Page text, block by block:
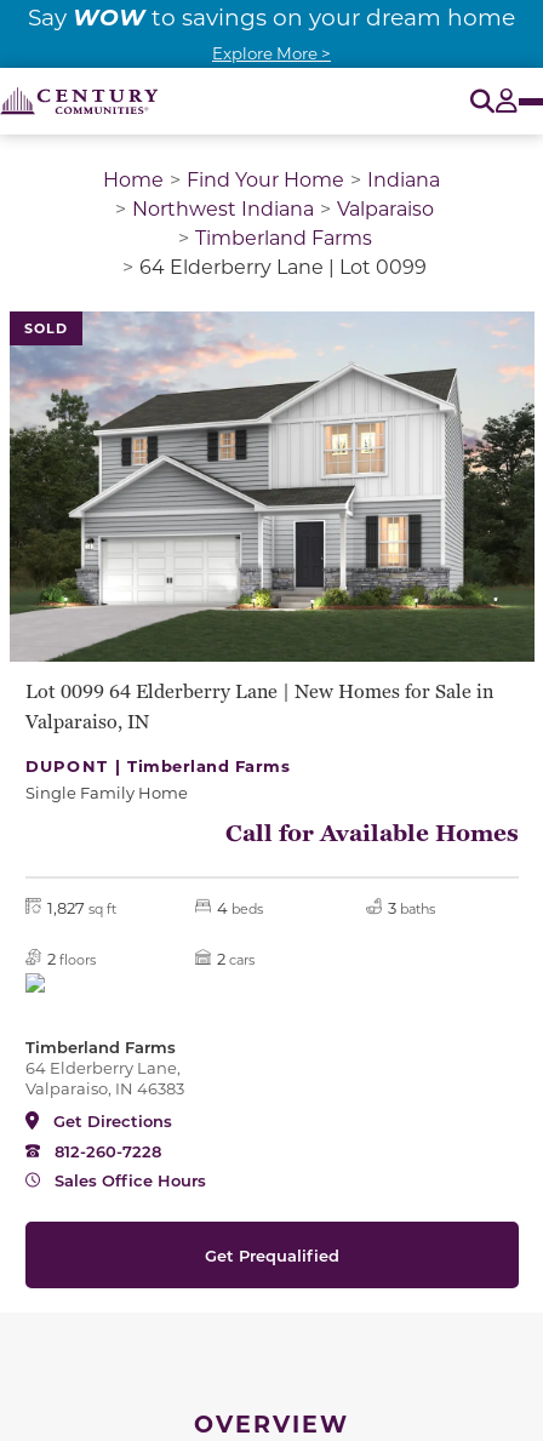
Say WOWto savings on your dream home
Explore More >
Home Find Your Home
Indiana
Northwest Indiana
Valparaiso
Timberland Farms
64 Elderberry Lane | Lot 0099
SOLD
Lot 0099 64 Elderberry Lane | New Homes for Sale in
Valparaiso, IN
DUPONT |Timberland Farms
Single Family Home
Call for Available Homes
1,827 sq ft 4 beds 3 baths
2 floors 2 cars
Timberland Farms
64 Elderberry Lane,
Valparaiso, IN 46383
Get Directions
812-260-7228
Sales Office Hours
Get Prequalified
OVERVIEW